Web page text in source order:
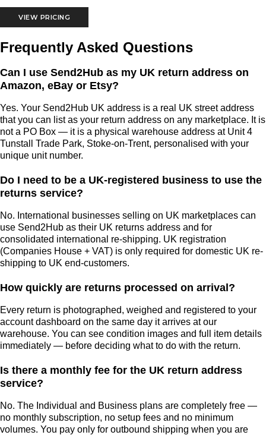
VIEW PRICING
Frequently Asked Questions
Can I use Send2Hub as my UK return address on
Amazon, eBay or Etsy?
Yes. Your Send2Hub UK address is a real UK street address
that you can list as your return address on any marketplace. It is
not a PO Box — it is a physical warehouse address at Unit 4
Tunstall Trade Park, Stoke-on-Trent, personalised with your
unique unit number.
Do I need to be a UK-registered business to use the
returns service?
No. International businesses selling on UK marketplaces can
use Send2Hub as their UK returns address and for
consolidated international re-shipping. UK registration
(Companies House + VAT) is only required for domestic UK re-
shipping to UK end-customers.
How quickly are returns processed on arrival?
Every return is photographed, weighed and registered to your
account dashboard on the same day it arrives at our
warehouse. You can see condition images and full item details
immediately — before deciding what to do with the return.
Is there a monthly fee for the UK return address
service?
No. The Individual and Business plans are completely free —
no monthly subscription, no setup fees and no minimum
volumes. You pay only for outbound shipping when you are